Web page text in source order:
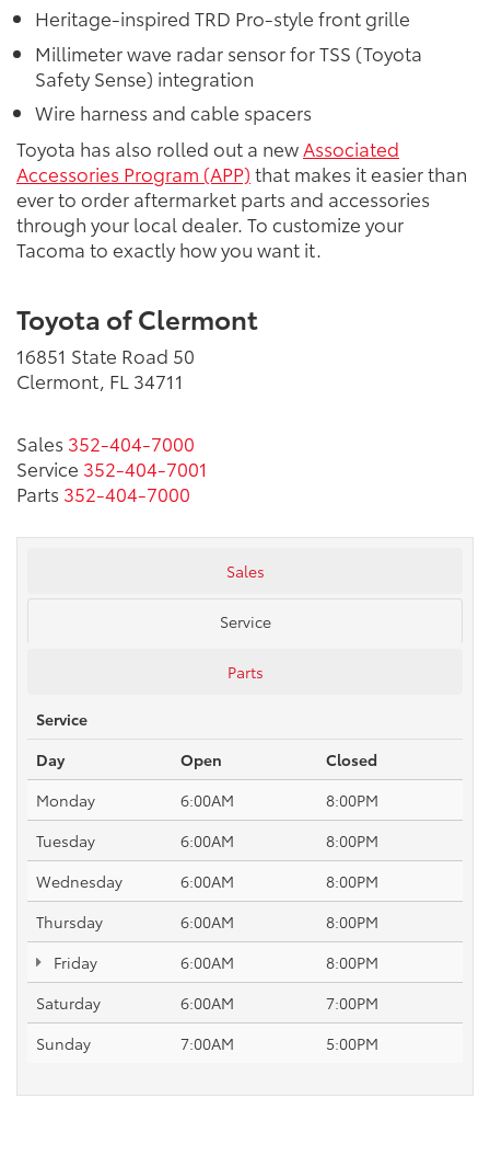
Heritage-inspired TRD Pro-style front grille
Millimeter wave radar sensor for TSS (Toyota
Safety Sense) integration
Wire harness and cable spacers
Toyota has also rolled out a new Associated
Accessories Program (APP) that makes it easier than
ever to order aftermarket parts and accessories
through your local dealer. To customize your
Tacoma to exactly how you want it.
Toyota of Clermont
16851 State Road 50
Clermont, FL 34711
Sales 352-404-7000
Service 352-404-7001
Parts 352-404-7000
Sales
Service
Parts
Service
Day
Open
Closed
Monday
6:00AM
8:00PM
Tuesday
6:00AM
8:00PM
Wednesday
6:00AM
8:00PM
Thursday
6:00AM
8:00PM
Friday
6:00AM
8:00PM
Saturday
6:00AM
7:00PM
Sunday
7:00AM 5:00PM